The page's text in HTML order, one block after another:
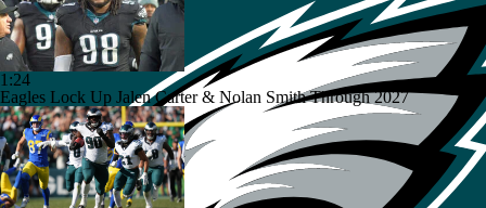
1:24
Eagles Lock Up Jalen Carter & Nolan Smith Through 2027